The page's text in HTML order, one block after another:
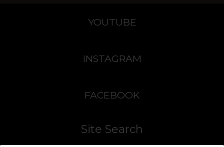
YOUTUBE
INSTAGRAM
FACEBOOK
Site Search